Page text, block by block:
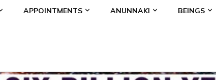
APPOINTMENTS ANUNNAKI BEINGS